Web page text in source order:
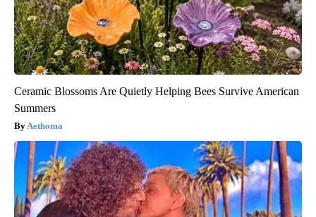
Ceramic Blossoms Are Quietly Helping Bees Survive American
Summers
Aethoma